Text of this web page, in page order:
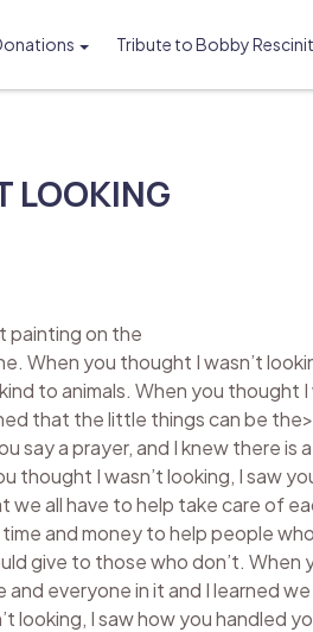
Tribute to Bobby
LOOKING
painting on the
When you thought I wasn’t
to animals. When you thought I
that the little things can be
say a prayer, and I knew there is
thought I wasn’t looking, I saw
we all have to help take care of
and money to help people
give to those who don’t. When
everyone in it and I learned
looking, I saw how you handled